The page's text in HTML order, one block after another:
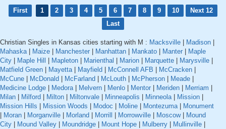
First 1 2 3 4 5 6 7 8 9 10
Next 12
Last
Christian Singles in Kansas cities starting with M : Macksville Madison
Mahaska| Maize Manchester Manhattan Mankato Manter
Maple
City
Maple Hill Mapleton Marienthal Marion Marquette Marysville
Matfield Green
Mayetta| Mayfield McConnell AFB McCracken
McCune
McDonald McFarland McLouth McPherson Meade
Medicine Lodge
Medora| Melvern Menlo Mentor Meriden Merriam
Milan
Milford Milton Miltonvale Minneapolis Minneola| Mission
Mission Hills
Mission Woods Modoc Moline Montezuma|
Monument
Moran Morganville Morland Morrill Morrowville Moscow|
Mound
City
Mound Valley Moundridge Mount Hope Mulberry Mullinville